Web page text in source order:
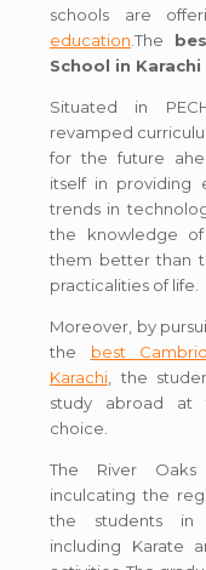
schools are
education .The
School in Karachi
Situated in
revamped
for the future
itself in providing
trends in
the knowledge
them better than
practicalities of life.
Moreover, by
the best
Karachi , the
study abroad at
choice.
The River
inculcating the
the students in
including Karate